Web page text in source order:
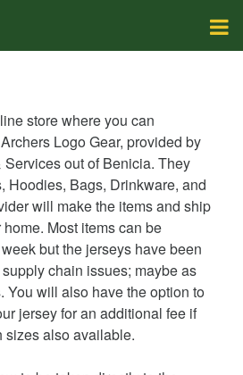
store where you can
Logo Gear, provided by
out of Benicia. They
Hoodies, Bags, Drinkware, and
will make the items and ship
Most items can be
but the jerseys have been
chain issues; maybe as
You will also have the option to
jersey for an additional fee if
sizes also available.